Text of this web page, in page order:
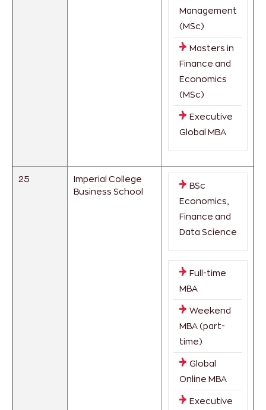
Management
(MSc)
Masters in
Finance and
Economics
(MSc)
Executive
Global MBA
25
Imperial College
Business School
BSc
Economics,
Finance and
Data Science
Full-time
MBA
Weekend
MBA (part-
time)
Global
Online MBA
Executive